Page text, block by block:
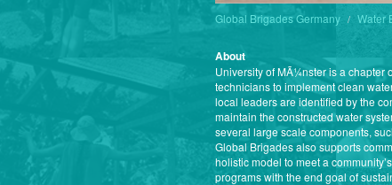
Global Brigades Germany Water
About
University of MÃ¼nster is a chapter
technicians to implement clean
local leaders are identified by the
maintain the constructed water
several large scale components,
Global Brigades also supports
holistic model to meet a
programs with the end goal of